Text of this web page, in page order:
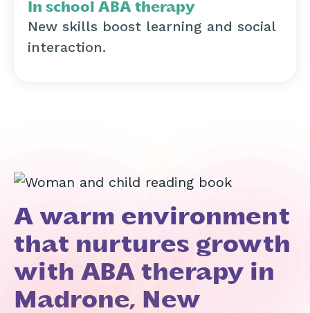
In school ABA therapy
New skills boost learning and social
interaction.
A warm environment
that nurtures growth
with ABA therapy in
Madrone, New